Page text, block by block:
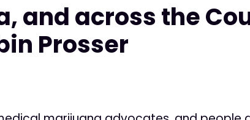
and across the
Prosser